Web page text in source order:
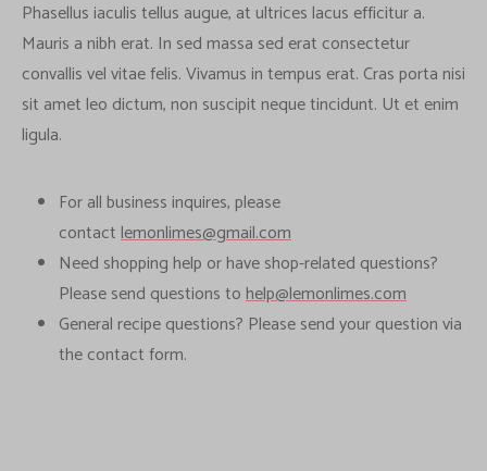
Phasellus iaculis tellus augue, at ultrices lacus efficitur a.
Mauris a nibh erat. In sed massa sed erat consectetur
convallis vel vitae felis. Vivamus in tempus erat. Cras porta nisi
sit amet leo dictum, non suscipit neque tincidunt. Ut et enim
ligula.
For all business inquires, please
contactlemonlimes@gmail.com
Need shopping help or have shop-related questions?
Please send questions tohelp@lemonlimes.com
General recipe questions? Please send your question via
the contact form.